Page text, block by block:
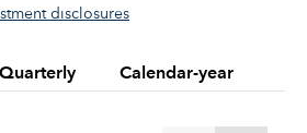
disclosures
Quarterly Calendar-year